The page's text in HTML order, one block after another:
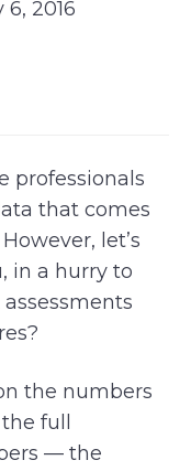
2016
professionals
that comes
let’s
in a hurry to
the numbers
full
— the